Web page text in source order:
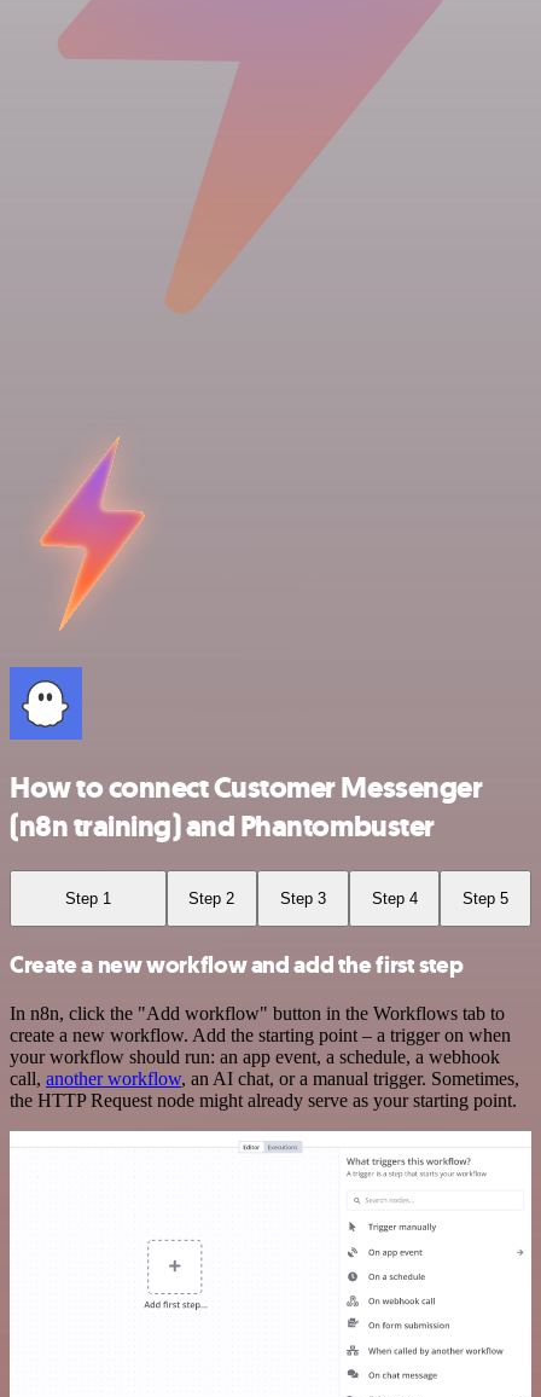
How to connect Customer Messenger
(n8n training) and Phantombuster
Step 1 Step 2 Step 3 Step 4 Step 5
Create a new workflow and add the first step
In n8n, click the "Add workflow" button in the Workflows tab to
create a new workflow. Add the starting point – a trigger on when
your workflow should run: an app event, a schedule, a webhook
call, another workflow, an AI chat, or a manual trigger. Sometimes,
the HTTP Request node might already serve as your starting point.